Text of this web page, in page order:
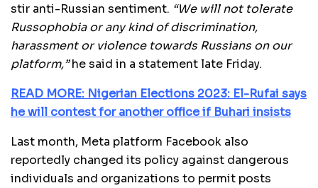
stir anti-Russian sentiment. “We will not tolerate
Russophobia or any kind of discrimination,
harassment or violence towards Russians on our
platform,”he said in a statement late Friday.
READ MORE: Nigerian Elections 2023: El-Rufai says
he will contest for another office if Buhari insists
Last month, Meta platform Facebook also
reportedly changed its policy against dangerous
individuals and organizations to permit posts